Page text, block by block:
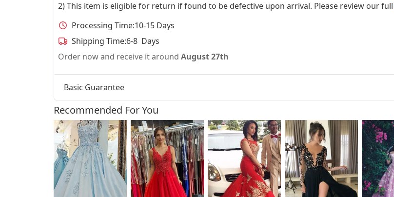
2) This item is eligible for return if found to be defective upon arrival. Please review our full
Processing Time:10-15 Days
Shipping Time:6-8 Days
Order now and receive it around August 27th
Basic Guarantee
Recommended For You